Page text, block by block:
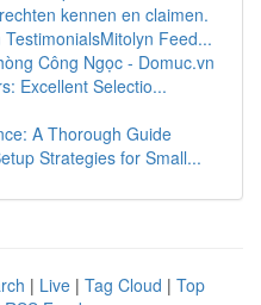
kennen en claimen.
Feed...
Công Ngọc - Domuc.vn
Excellent Selectio...
A Thorough Guide
Strategies for Small...
| Live | Tag Cloud | Top